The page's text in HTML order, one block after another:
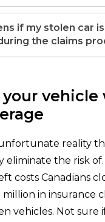
if my stolen car is
the claims
vehicle
reality
eliminate the risk of.
costs Canadians
in insurance
vehicles. Not sure